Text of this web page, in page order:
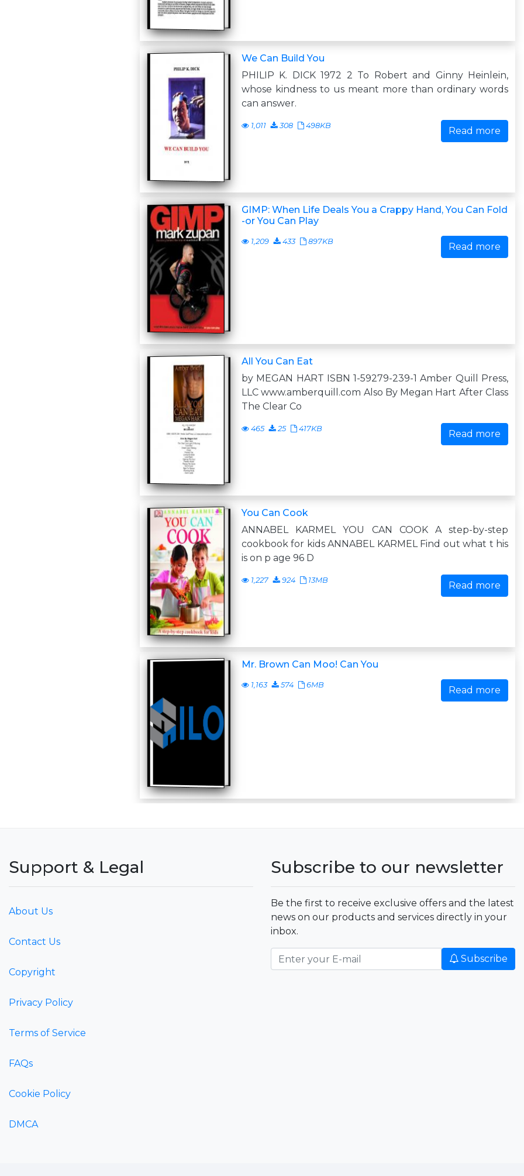
We Can Build You
PHILIP K. DICK 1972 2 To Robert and Ginny Heinlein,
whose kindness to us meant more than ordinary words
can answer.
1,011 308 498KB Read more
GIMP: When Life Deals You a Crappy Hand, You Can Fold
-or You Can Play
1,209 433 897KB Read more
All You Can Eat
by MEGAN HART ISBN 1-59279-239-1 Amber Quill Press,
LLC www.amberquill.com Also By Megan Hart After Class
The Clear Co
465 25 417KB Read more
You Can Cook
ANNABEL KARMEL YOU CAN COOK A step-by-step
cookbook for kids ANNABEL KARMEL Find out what t his
is on p age 96 D
1,227 924 13MB Read more
Mr. Brown Can Moo! Can You
1,163 574 6MB Read more
Support & Legal
About Us
Contact Us
Copyright
Privacy Policy
Terms of Service
FAQs
Cookie Policy
DMCA
Subscribe to our newsletter
Be the first to receive exclusive offers and the latest
news on our products and services directly in your
inbox.
Subscribe